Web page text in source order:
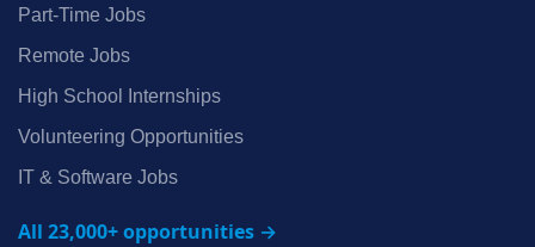
Part‑Time Jobs
Remote Jobs
High School Internships
Volunteering Opportunities
IT & Software Jobs
All 23,000+ opportunities →